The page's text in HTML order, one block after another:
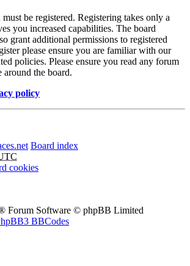
be registered. Registering takes only a
you increased capabilities. The board
grant additional permissions to registered
please ensure you are familiar with our
policies. Please ensure you read any forum
around the board.
policy
Board index
cookies
Forum Software © phpBB Limited
BBCodes